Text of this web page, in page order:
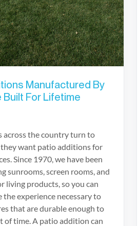
Manufactured By
Built For Lifetime
across the country turn to
want patio additions for
Since 1970, we have been
sunrooms, screen rooms, and
living products, so you can
the experience necessary to
that are durable enough to
of time. A patio addition can